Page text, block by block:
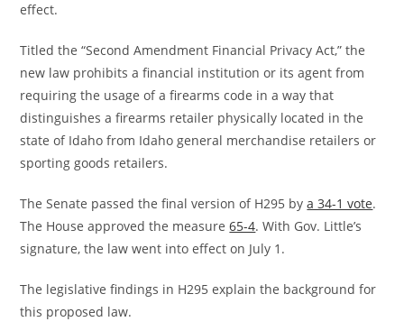
effect.
Titled the “Second Amendment Financial Privacy Act,” the
new law prohibits a financial institution or its agent from
requiring the usage of a firearms code in a way that
distinguishes a firearms retailer physically located in the
state of Idaho from Idaho general merchandise retailers or
sporting goods retailers.
The Senate passed the final version of H295 bya 34-1 vote.
The House approved the measure65-4. With Gov. Little’s
signature, the law went into effect on July 1.
The legislative findings in H295 explain the background for
this proposed law.